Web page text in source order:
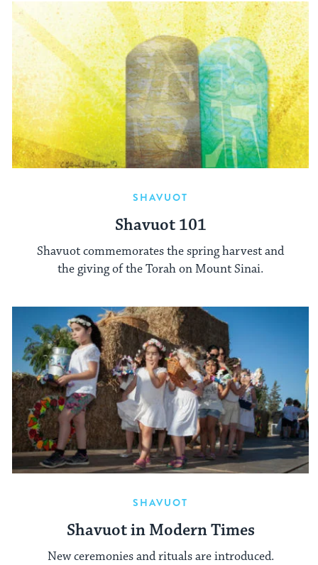
SHAVUOT
Shavuot 101
Shavuot commemorates the spring harvest and
the giving of the Torah on Mount Sinai.
SHAVUOT
Shavuot in Modern Times
New ceremonies and rituals are introduced.